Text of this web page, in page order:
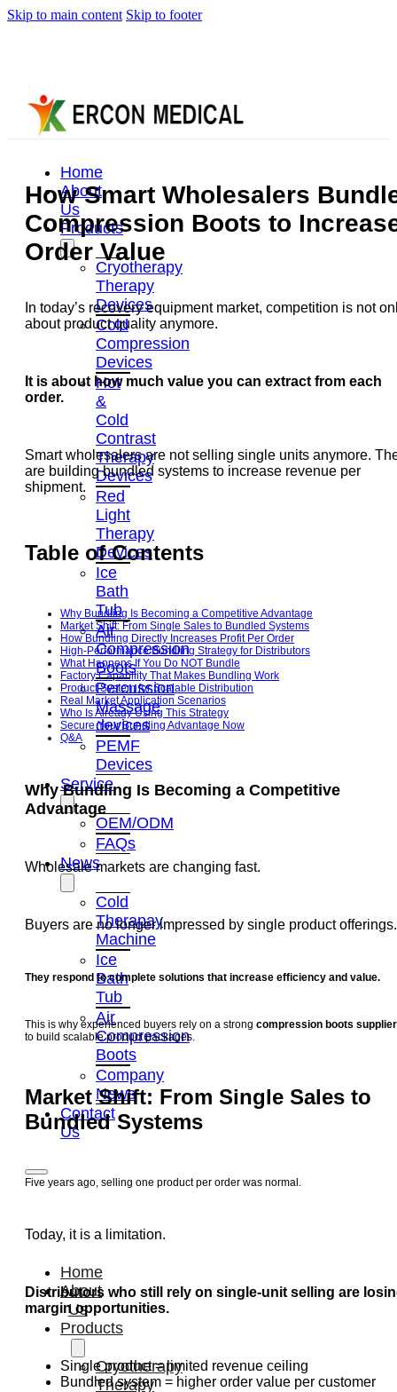
Skip to main content Skip to footer
Home
About
Us
Products
Cryotherapy
Therapy
Devices
Cold
Compression
Devices
Hot
&
Cold
Contrast
Therapy
Devices
Red
Light
Therapy
Devices
Ice
Bath
Tub
Air
Compression
Boots
Percussion
Massage
devices
PEMF
Devices
Service
OEM/ODM
FAQs
News
Cold
Therapay
Machine
Ice
Bath
Tub
Air
Compression
Boots
Company
News
Contact
Us
Home
About
Us
Products
Cryotherapy
Therapy
How Smart Wholesalers
Compression Boots to
Order Value
In today’s recovery equipment market, competition is not
about product quality anymore.
It is about how much value you can extract from each
order.
Smart wholesalers are not selling single units anymore.
are building bundled systems to increase revenue per
shipment.
Table of Contents
Why Bundling Is Becoming a Competitive Advantage
Market Shift: From Single Sales to Bundled Systems
How Bundling Directly Increases Profit Per Order
High-Performance Bundling Strategy for Distributors
What Happens If You Do NOT Bundle
Factory Capability That Makes Bundling Work
Product System for Scalable Distribution
Real Market Application Scenarios
Who Is Already Using This Strategy
Secure Your Bundling Advantage Now
Q&A
Why Bundling Is Becoming a Competitive
Advantage
Wholesale markets are changing fast.
Buyers are no longer impressed by single product offerings.
They respond to complete solutions that increase efficiency and value.
This is why experienced buyers rely on a strong compression boots supplier
to build scalable product packages.
Market Shift: From Single Sales to
Bundled Systems
Five years ago, selling one product per order was normal.
Today, it is a limitation.
Distributors who still rely on single-unit selling are
margin opportunities.
Single product = limited revenue ceiling
Bundled system = higher order value per customer